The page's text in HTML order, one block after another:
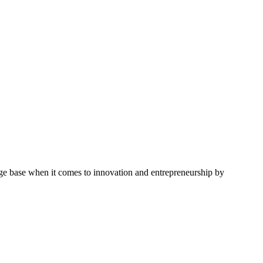
when it comes to innovation and entrepreneurship by